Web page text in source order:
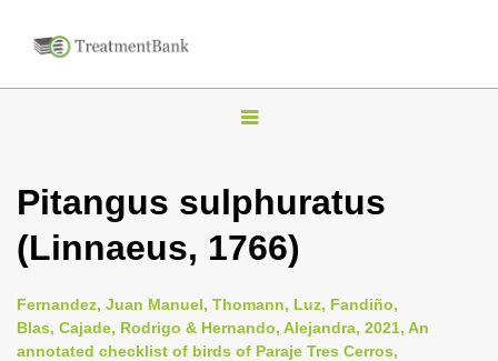
T
g
l
n
a
Pitangus sulphuratus
(Linnaeus, 1766)
Fernandez, Juan Manuel, Thomann, Luz, Fandiño,
Blas, Cajade, Rodrigo & Hernando, Alejandra, 2021, An
annotated checklist of birds of Paraje Tres Cerros,